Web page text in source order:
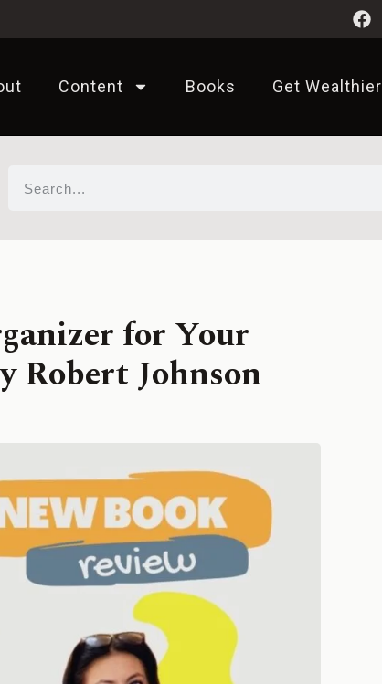
Content Books Get Wealthier
for Your
Robert Johnson